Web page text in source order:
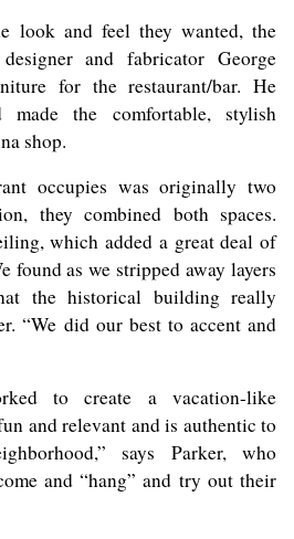
look and feel they wanted, the
and fabricator George
for the restaurant/bar. He
made the comfortable, stylish
shop.
occupies was originally two
they combined both spaces.
which added a great deal of
found as we stripped away layers
the historical building really
“We did our best to accent and
to create a vacation-like
and relevant and is authentic to
says Parker, who
and “hang” and try out their